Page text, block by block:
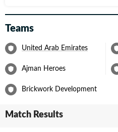
Teams
United Arab Emirates
Ajman Heroes
Brickwork Development
Match Results